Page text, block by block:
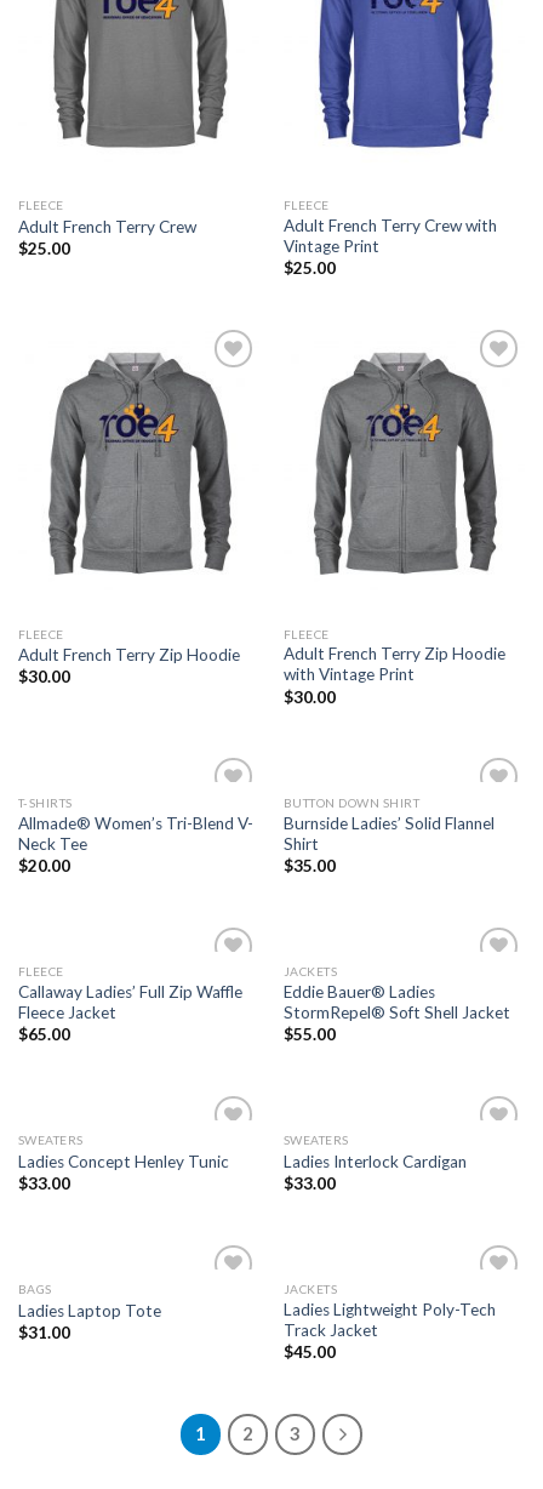
FLEECE
Adult French Terry Crew
$25.00
FLEECE
Adult French Terry Crew with
Vintage Print
$25.00
Add to
Wishlist
FLEECE
Adult French Terry Zip Hoodie
$30.00
Add to
Wishlist
FLEECE
Adult French Terry Zip Hoodie
with Vintage Print
$30.00
Wishlist
T-SHIRTS
Allmade® Women’s Tri-Blend V-
Neck Tee
$20.00
Wishlist
BUTTON DOWN SHIRT
Burnside Ladies’ Solid Flannel
Shirt
$35.00
Wishlist
FLEECE
Callaway Ladies’ Full Zip Waffle
Fleece Jacket
$65.00
JACKETS
Eddie Bauer® Ladies
StormRepel® Soft Shell Jacket
$55.00
Wishlist
SWEATERS
Ladies Concept Henley Tunic
$33.00
Wishlist
SWEATERS
Ladies Interlock Cardigan
$33.00
BAGS
Ladies Laptop Tote
$31.00
Wishlist
JACKETS
Ladies Lightweight Poly-Tech
Track Jacket
$45.00
1 2 3